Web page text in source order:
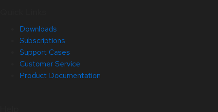
Downloads
Subscriptions
Support Cases
Customer Service
Product Documentation